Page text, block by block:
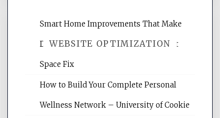
WEBSITE OPTIMIZATION
Website Optimization Services is your
websites, increasing your site's search
Smart Home Improvements That Make
Daily Life Easier for Families – Perfect
Space Fix
How to Build Your Complete Personal
Wellness Network – University of Cookie